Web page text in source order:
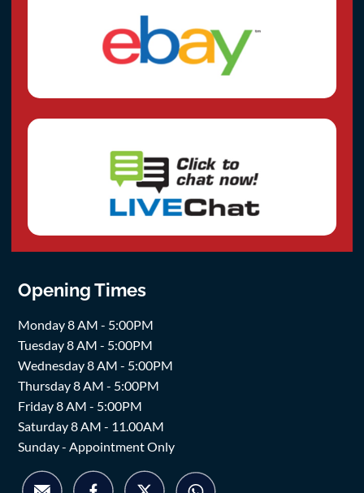
Opening Times
Monday 8 AM - 5:00PM
Tuesday 8 AM - 5:00PM
Wednesday 8 AM - 5:00PM
Thursday 8 AM - 5:00PM
Friday 8 AM - 5:00PM
Saturday 8 AM - 11.00AM
Sunday - Appointment Only